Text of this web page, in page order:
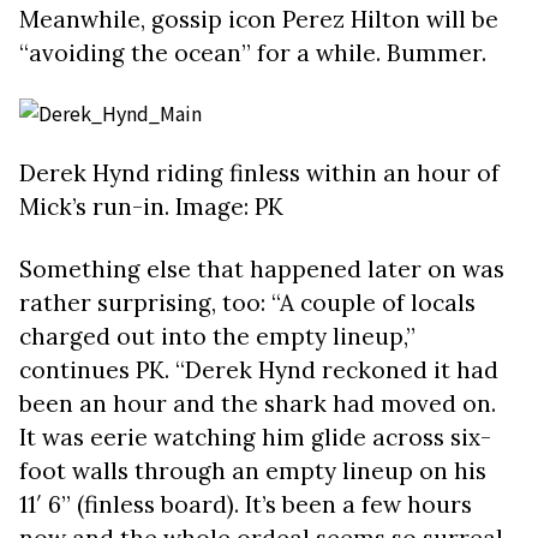
Meanwhile, gossip icon Perez Hilton will be
“avoiding the ocean” for a while. Bummer.
Derek Hynd riding finless within an hour of
Mick’s run-in. Image: PK
Something else that happened later on was
rather surprising, too: “A couple of locals
charged out into the empty lineup,”
continues PK. “Derek Hynd reckoned it had
been an hour and the shark had moved on.
It was eerie watching him glide across six-
foot walls through an empty lineup on his
11′ 6” (finless board). It’s been a few hours